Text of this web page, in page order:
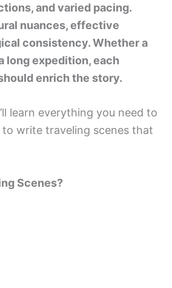
and varied pacing.
nuances, effective
consistency. Whether a
long expedition, each
enrich the story.
learn everything you need to
write traveling scenes that
Scenes?